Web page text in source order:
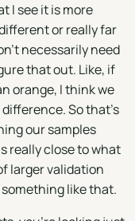
I see it is more
or really far
necessarily need
that out. Like, if
orange, I think we
So that's
our samples
really close to what
larger validation
something like that.